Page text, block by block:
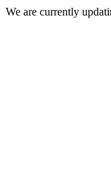
We are currently